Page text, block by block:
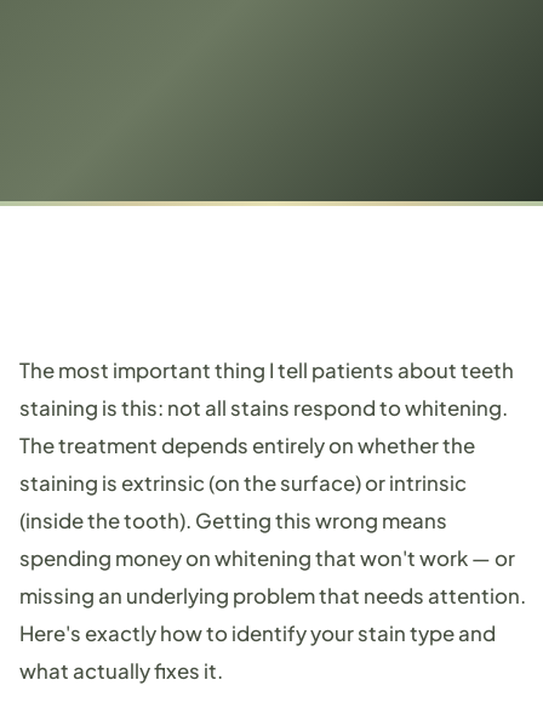
The most important thing I tell patients about teeth
staining is this: not all stains respond to whitening.
The treatment depends entirely on whether the
staining is extrinsic (on the surface) or intrinsic
(inside the tooth). Getting this wrong means
spending money on whitening that won't work — or
missing an underlying problem that needs attention.
Here's exactly how to identify your stain type and
what actually fixes it.